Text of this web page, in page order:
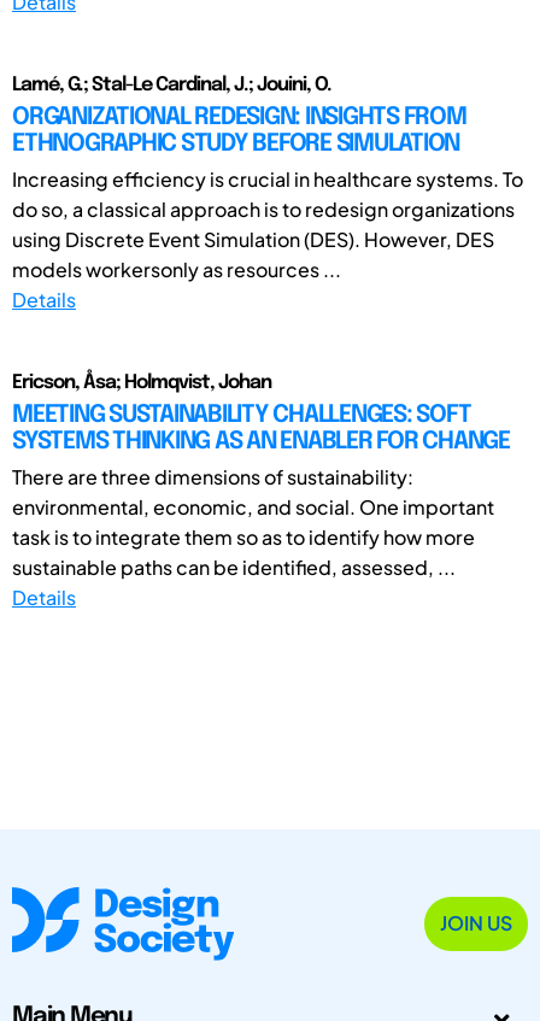
Lamé, G.; Stal-Le Cardinal, J.; Jouini, O.
ORGANIZATIONAL REDESIGN: INSIGHTS FROM
ETHNOGRAPHIC STUDY BEFORE SIMULATION
Increasing efficiency is crucial in healthcare systems. To
do so, a classical approach is to redesign organizations
using Discrete Event Simulation (DES). However, DES
models workersonly as resources ...
Details
Ericson, Åsa; Holmqvist, Johan
MEETING SUSTAINABILITY CHALLENGES: SOFT
SYSTEMS THINKING AS AN ENABLER FOR CHANGE
There are three dimensions of sustainability:
environmental, economic, and social. One important
task is to integrate them so as to identify how more
sustainable paths can be identified, assessed, ...
Details
JOIN US